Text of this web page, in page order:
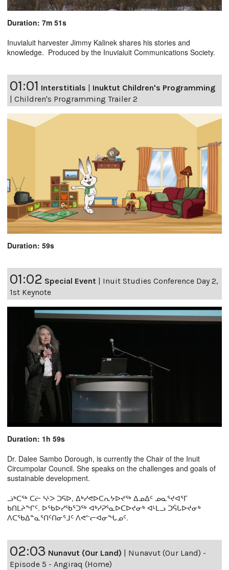
Duration: 7m 51s
Inuvialuit harvester Jimmy Kalinek shares his stories and
knowledge. Produced by the Inuvialuit Communications Society.
01:01 Interstitials | Inuktut Children's Programming
| Children's Programming Trailer 2
Duration: 59s
01:02 Special Event | Inuit Studies Conference Day 2,
1st Keynote
Duration: 1h 59s
Dr. Dalee Sambo Dorough, is currently the Chair of the Inuit
Circumpolar Council. She speaks on the challenges and goals of
sustainable development.
ᓘᒃᑕᖅ ᑕᓖ ᓴᒻᐳ ᑐᕋᐅ, ᐃᒃᓯᕙᐅᑕᕆᔭᐅᔪᖅ ᐃᓄᐃᑦ ᓄᓇᕐᔪᐊᕐᒥ
ᑲᑎᒪᔨᖏᑦ. ᐅᖃᐅᓯᖃᕐᑐᖅ ᐊᒃᓱᕈᕐᓇᐅᑕᐅᔪᓂᒃ ᐊᒻᒪᓗ ᑐᕌᒐᐅᔪᓂᒃ
ᐱᑕᖃᐃᓐᓇᕐᑎᑦᑎᓂᕐᒧᑦ ᐱᕙᓪᓕᐊᓂᖓᓄᑦ.
02:03 Nunavut (Our Land) | Nunavut (Our Land) -
Episode 5 - Angiraq (Home)